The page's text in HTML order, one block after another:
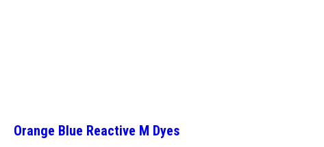
Orange Blue Reactive M Dyes